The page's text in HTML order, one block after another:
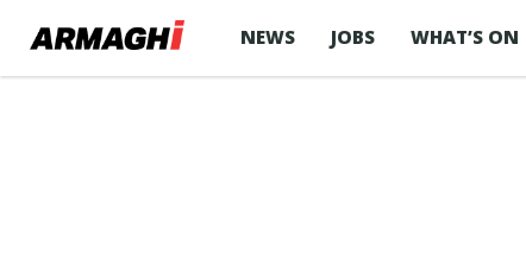
NEWS JOBS WHAT’S ON